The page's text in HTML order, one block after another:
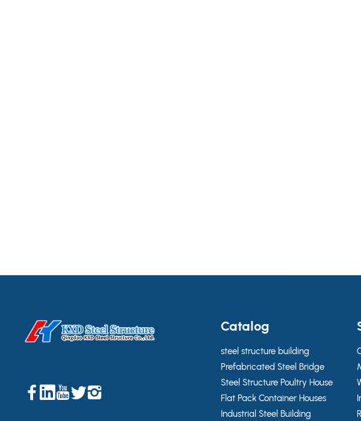
Catalog
steel structure building
Prefabricated Steel Bridge
Steel Structure Poultry House
Flat Pack Container Houses
Industrial Steel Building